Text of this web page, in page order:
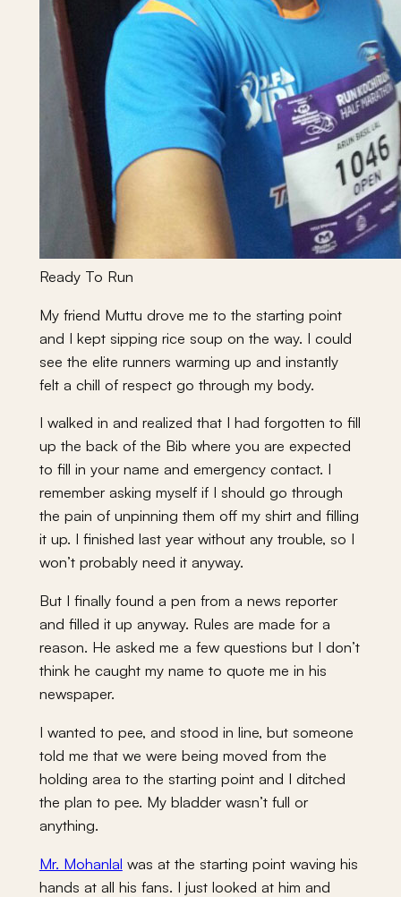
Ready To Run
My friend Muttu drove me to the starting point
and I kept sipping rice soup on the way. I could
see the elite runners warming up and instantly
felt a chill of respect go through my body.
I walked in and realized that I had forgotten to fill
up the back of the Bib where you are expected
to fill in your name and emergency contact. I
remember asking myself if I should go through
the pain of unpinning them off my shirt and filling
it up. I finished last year without any trouble, so I
won’t probably need it anyway.
But I finally found a pen from a news reporter
and filled it up anyway. Rules are made for a
reason. He asked me a few questions but I don’t
think he caught my name to quote me in his
newspaper.
I wanted to pee, and stood in line, but someone
told me that we were being moved from the
holding area to the starting point and I ditched
the plan to pee. My bladder wasn’t full or
anything.
Mr. Mohanlal was at the starting point waving his
hands at all his fans. I just looked at him and